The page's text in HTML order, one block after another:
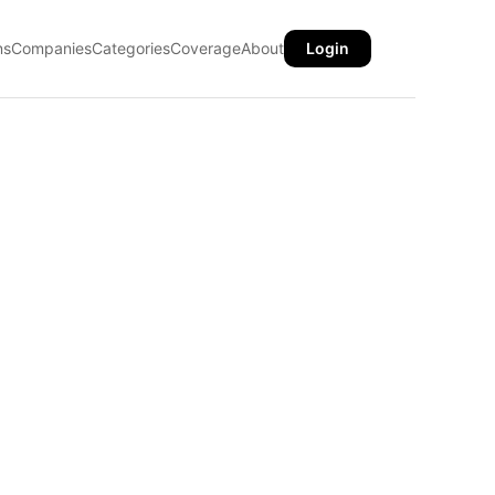
CompaniesCategoriesCoverageAbout Login